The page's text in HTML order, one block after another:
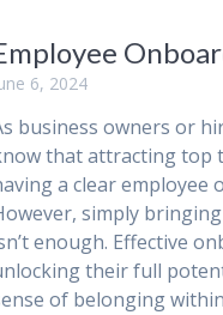
6, 2024
business owners or
that attracting top
a clear employee
simply
enough. Effective
their full
of belonging